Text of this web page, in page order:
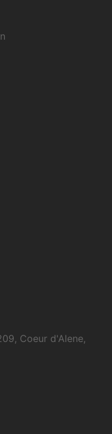
Coeur d'Alene,